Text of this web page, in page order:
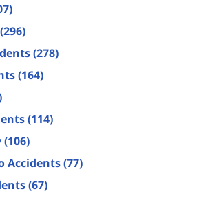
(296)
(278)
(164)
(114)
(106)
Accidents(77)
(67)